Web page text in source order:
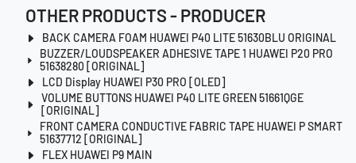
OTHER PRODUCTS - PRODUCER
BACK CAMERA FOAM HUAWEI P40 LITE 51630BLU ORIGINAL
BUZZER/LOUDSPEAKER ADHESIVE TAPE 1 HUAWEI P20 PRO
51638280 [ORIGINAL]
LCD Display HUAWEI P30 PRO [OLED]
VOLUME BUTTONS HUAWEI P40 LITE GREEN 51661QGE
[ORIGINAL]
FRONT CAMERA CONDUCTIVE FABRIC TAPE HUAWEI P SMART
51637712 [ORIGINAL]
FLEX HUAWEI P9 MAIN